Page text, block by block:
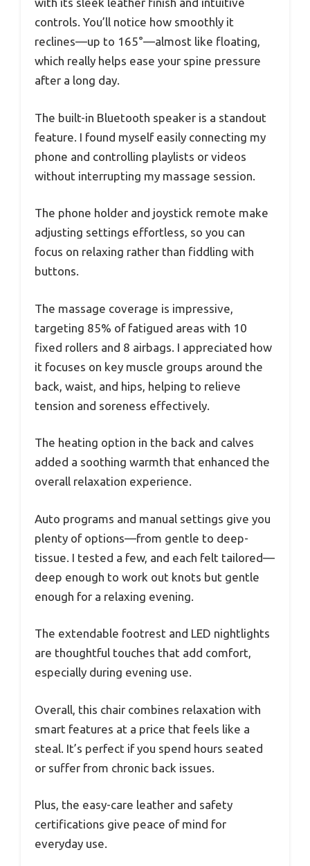
with its sleek leather finish and intuitive
controls. You’ll notice how smoothly it
reclines—up to 165°—almost like floating,
which really helps ease your spine pressure
after a long day.
The built-in Bluetooth speaker is a standout
feature. I found myself easily connecting my
phone and controlling playlists or videos
without interrupting my massage session.
The phone holder and joystick remote make
adjusting settings effortless, so you can
focus on relaxing rather than fiddling with
buttons.
The massage coverage is impressive,
targeting 85% of fatigued areas with 10
fixed rollers and 8 airbags. I appreciated how
it focuses on key muscle groups around the
back, waist, and hips, helping to relieve
tension and soreness effectively.
The heating option in the back and calves
added a soothing warmth that enhanced the
overall relaxation experience.
Auto programs and manual settings give you
plenty of options—from gentle to deep-
tissue. I tested a few, and each felt tailored—
deep enough to work out knots but gentle
enough for a relaxing evening.
The extendable footrest and LED nightlights
are thoughtful touches that add comfort,
especially during evening use.
Overall, this chair combines relaxation with
smart features at a price that feels like a
steal. It’s perfect if you spend hours seated
or suffer from chronic back issues.
Plus, the easy-care leather and safety
certifications give peace of mind for
everyday use.